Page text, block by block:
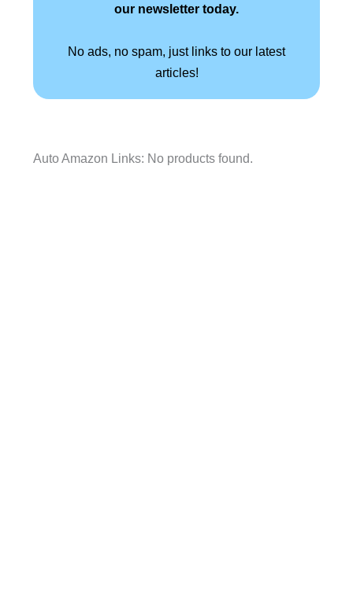
our newsletter today.
No ads, no spam, just links to our latest
articles!
Auto Amazon Links: No products found.